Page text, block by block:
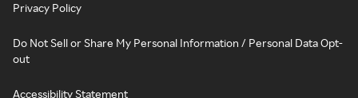
Privacy Policy
Do Not Sell or Share My Personal Information / Personal Data Opt-
out
Accessibility Statement